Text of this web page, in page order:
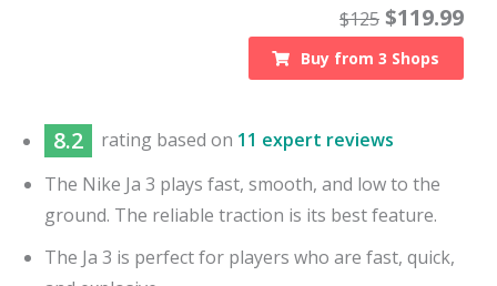
$125 $119.99
Buy from3 Shops
8.2 rating based on 11 expert reviews
The Nike Ja 3 plays fast, smooth, and low to the
ground. The reliable traction is its best feature.
The Ja 3 is perfect for players who are fast, quick,